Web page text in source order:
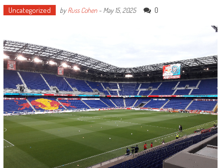
Uncategorized byRuss Cohen- May 15, 2025 0